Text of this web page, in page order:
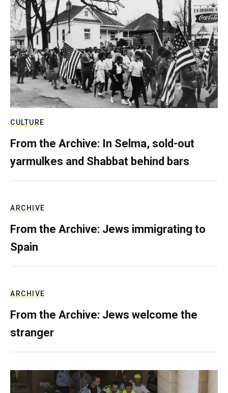
CULTURE
From the Archive: In Selma, sold-out
yarmulkes and Shabbat behind bars
ARCHIVE
From the Archive: Jews immigrating to
Spain
ARCHIVE
From the Archive: Jews welcome the
stranger